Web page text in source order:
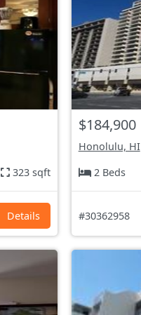
323 sqft
Details
$184,900
Honolulu, HI
2 Beds
#30362958